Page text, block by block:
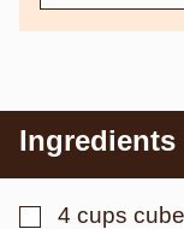
Ingredients
▢
4 cups